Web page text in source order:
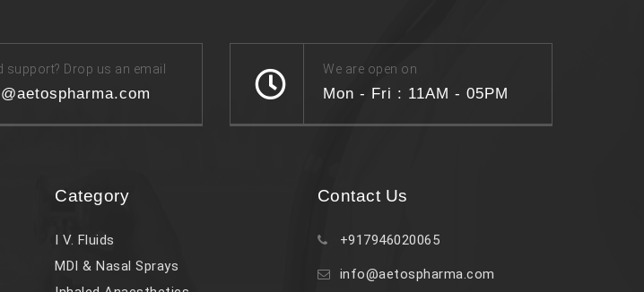
support? Drop us an email We are open on
Mon - Fri : 11AM - 05PM
Category
I V. Fluids
MDI & Nasal Sprays
Contact Us
+917946020065
info@aetospharma.com